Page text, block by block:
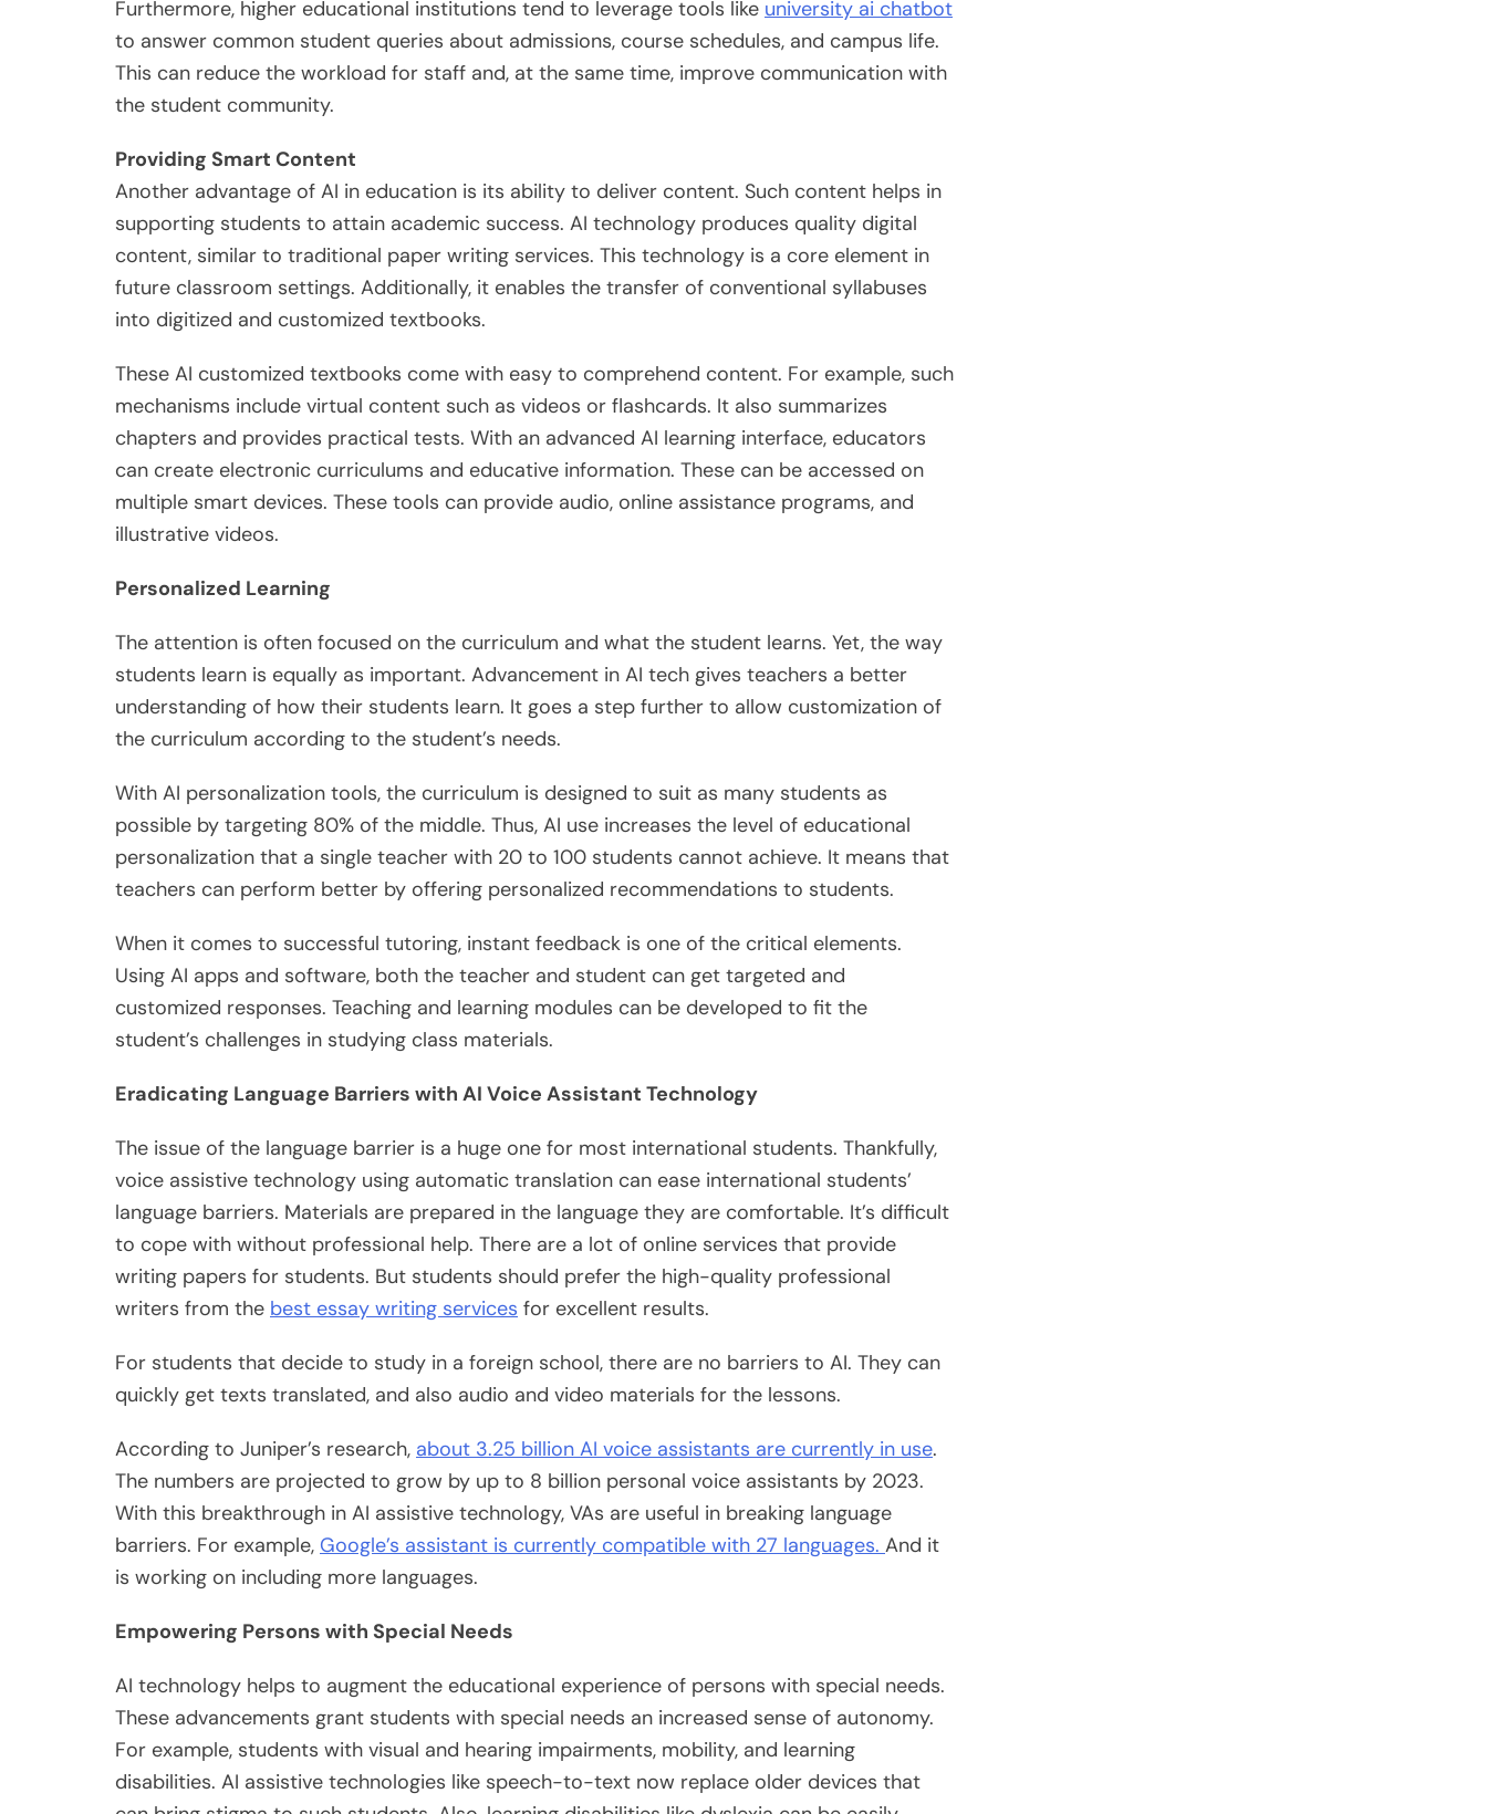
Furthermore, higher educational institutions tend to leverage tools like university ai chatbot
to answer common student queries about admissions, course schedules, and campus life.
This can reduce the workload for staff and, at the same time, improve communication with
the student community.
Providing Smart Content
Another advantage of AI in education is its ability to deliver content. Such content helps in
supporting students to attain academic success. AI technology produces quality digital
content, similar to traditional paper writing services. This technology is a core element in
future classroom settings. Additionally, it enables the transfer of conventional syllabuses
into digitized and customized textbooks.
These AI customized textbooks come with easy to comprehend content. For example, such
mechanisms include virtual content such as videos or flashcards. It also summarizes
chapters and provides practical tests. With an advanced AI learning interface, educators
can create electronic curriculums and educative information. These can be accessed on
multiple smart devices. These tools can provide audio, online assistance programs, and
illustrative videos.
Personalized Learning
The attention is often focused on the curriculum and what the student learns. Yet, the way
students learn is equally as important. Advancement in AI tech gives teachers a better
understanding of how their students learn. It goes a step further to allow customization of
the curriculum according to the student’s needs.
With AI personalization tools, the curriculum is designed to suit as many students as
possible by targeting 80% of the middle. Thus, AI use increases the level of educational
personalization that a single teacher with 20 to 100 students cannot achieve. It means that
teachers can perform better by offering personalized recommendations to students.
When it comes to successful tutoring, instant feedback is one of the critical elements.
Using AI apps and software, both the teacher and student can get targeted and
customized responses. Teaching and learning modules can be developed to fit the
student’s challenges in studying class materials.
Eradicating Language Barriers with AI Voice Assistant Technology
The issue of the language barrier is a huge one for most international students. Thankfully,
voice assistive technology using automatic translation can ease international students’
language barriers. Materials are prepared in the language they are comfortable. It’s difficult
to cope with without professional help. There are a lot of online services that provide
writing papers for students. But students should prefer the high-quality professional
writers from the best essay writing services for excellent results.
For students that decide to study in a foreign school, there are no barriers to AI. They can
quickly get texts translated, and also audio and video materials for the lessons.
According to Juniper’s research, about 3.25 billion AI voice assistants are currently in use.
The numbers are projected to grow by up to 8 billion personal voice assistants by 2023.
With this breakthrough in AI assistive technology, VAs are useful in breaking language
barriers. For example, Google’s assistant is currently compatible with 27 languages. And it
is working on including more languages.
Empowering Persons with Special Needs
AI technology helps to augment the educational experience of persons with special needs.
These advancements grant students with special needs an increased sense of autonomy.
For example, students with visual and hearing impairments, mobility, and learning
disabilities. AI assistive technologies like speech-to-text now replace older devices that